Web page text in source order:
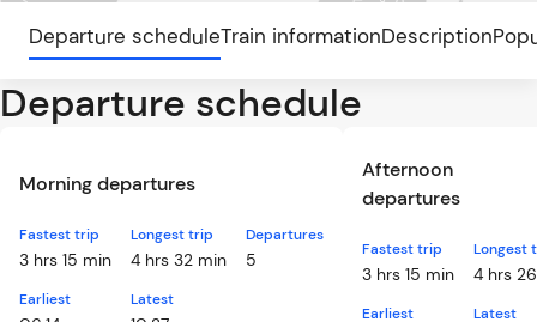
Departure scheduleTrain informationDescription
Departure schedule
Morning departures
Fastest trip
3 hrs 15 min
Longest trip
4 hrs 32 min
Earliest Latest
Departures
5
Afternoon
departures
Fastest trip
3 hrs 15 min
Longest
4 hrs
Earliest Latest